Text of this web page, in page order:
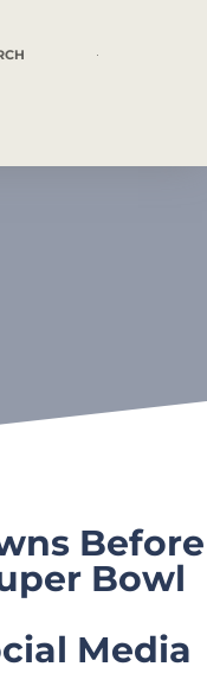
Before
Bowl
Media